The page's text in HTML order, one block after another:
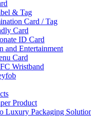
& Tag
Card / Tag
Card
ID Card
and Entertainment
Card
Wristband
Product
Luxury Packaging